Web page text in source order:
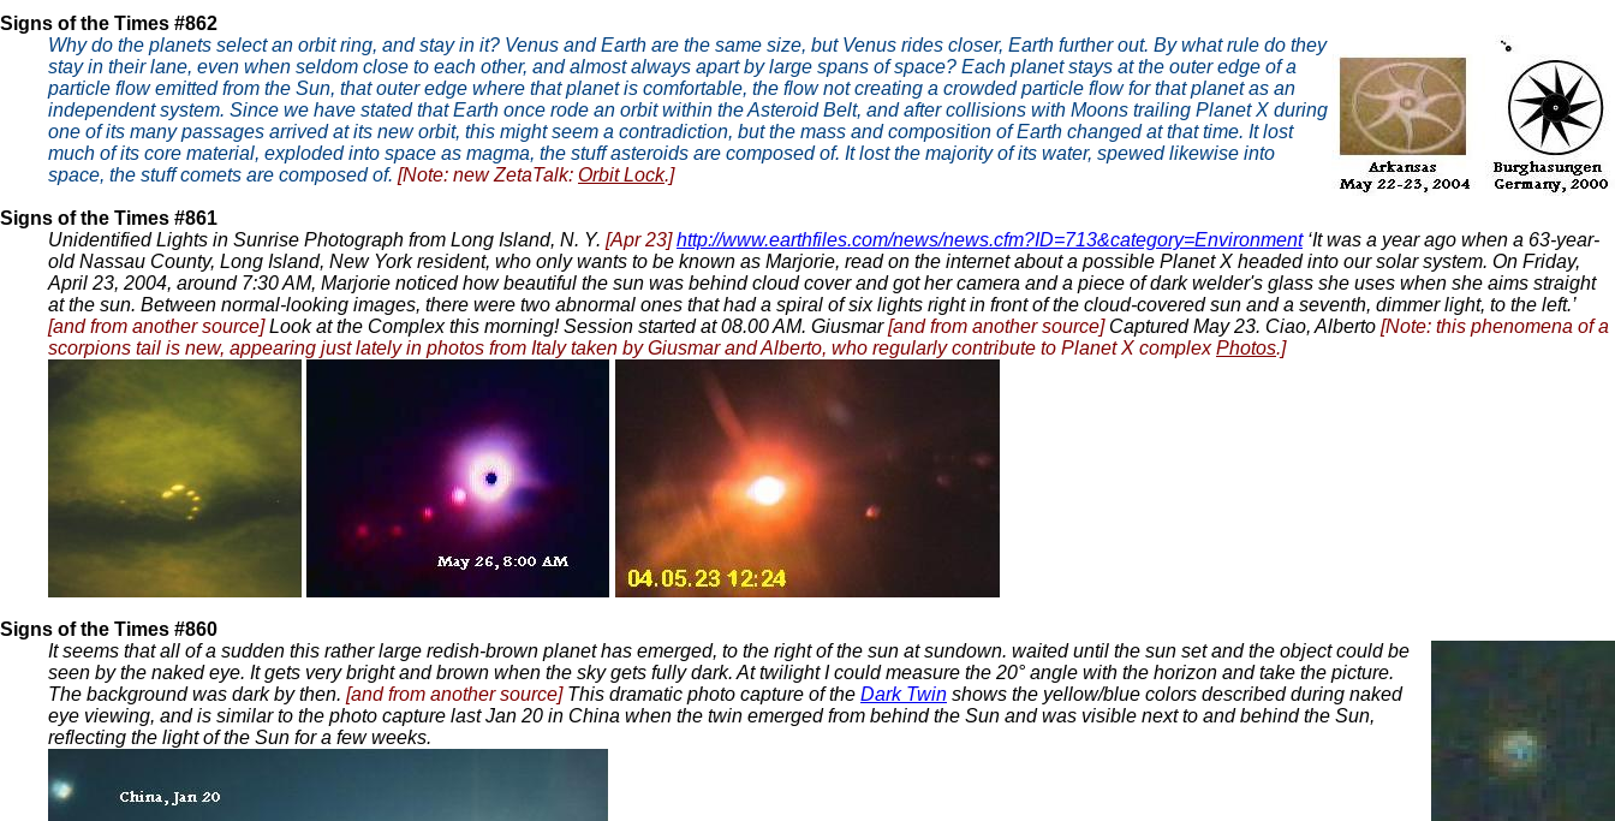
Signs of the Times #862
Why do the planets select an orbit ring, and stay in it? Venus and Earth are the same size, but Venus rides closer, Earth further out. By what rule do they
stay in their lane, even when seldom close to each other, and almost always apart by large spans of space? Each planet stays at the outer edge of a
particle flow emitted from the Sun, that outer edge where that planet is comfortable, the flow not creating a crowded particle flow for that planet as an
independent system. Since we have stated that Earth once rode an orbit within the Asteroid Belt, and after collisions with Moons trailing Planet X during
one of its many passages arrived at its new orbit, this might seem a contradiction, but the mass and composition of Earth changed at that time. It lost
much of its core material, exploded into space as magma, the stuff asteroids are composed of. It lost the majority of its water, spewed likewise into
space, the stuff comets are composed of. [Note: new ZetaTalk: Orbit Lock.]
Signs of the Times #861
Unidentified Lights in Sunrise Photograph from Long Island, N. Y. [Apr 23] http://www.earthfiles.com/news/news.cfm?ID=713&category=Environment‘It was a year ago when a 63-year-
old Nassau County, Long Island, New York resident, who only wants to be known as Marjorie, read on the internet about a possible Planet X headed into our solar system. On Friday,
April 23, 2004, around 7:30 AM, Marjorie noticed how beautiful the sun was behind cloud cover and got her camera and a piece of dark welder's glass she uses when she aims straight
at the sun. Between normal-looking images, there were two abnormal ones that had a spiral of six lights right in front of the cloud-covered sun and a seventh, dimmer light, to the left.’
[and from another source]Look at the Complex this morning! Session started at 08.00 AM. Giusmar[and from another source] Captured May 23. Ciao, Alberto [Note: this phenomena of a
scorpions tail is new, appearing just lately in photos from Italy taken by Giusmar and Alberto, who regularly contribute to Planet X complexPhotos.]
Signs of the Times #860
It seems that all of a sudden this rather large redish-brown planet has emerged, to the right of the sun at sundown. waited until the sun set and the object could be
seen by the naked eye. It gets very bright and brown when the sky gets fully dark. At twilight I could measure the 20° angle with the horizon and take the picture.
The background was dark by then. [and from another source]This dramatic photo capture of the Dark Twin shows the yellow/blue colors described during naked
eye viewing, and is similar to the photo capture last Jan 20 in China when the twin emerged from behind the Sun and was visible next to and behind the Sun,
reflecting the light of the Sun for a few weeks.